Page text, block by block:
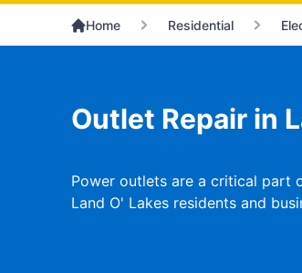
Home Residential
Outlet Repair in
Power outlets are a critical part
Land O' Lakes residents and